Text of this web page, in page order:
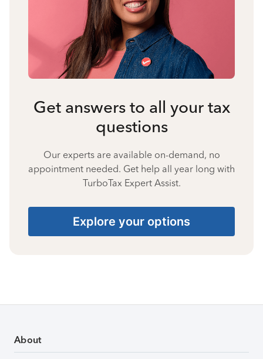
Get answers to all your tax
questions
Our experts are available on-demand, no
appointment needed. Get help all year long with
TurboTax Expert Assist.
Explore your options
About